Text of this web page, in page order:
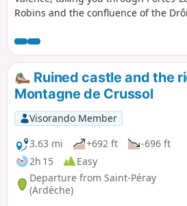
Robins and the confluence of the
sur-Rhône, Soyons and back to the
Lônes.
Ruined castle and the
Montagne de Crussol
Visorando Member
3.63 mi
+692 ft
-696 ft
2h 15
Easy
Departure from Saint-Péray
(Ardèche)